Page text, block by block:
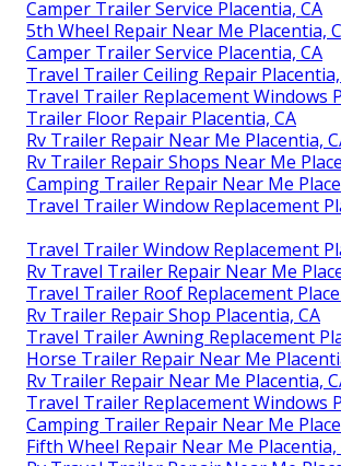
Camper Trailer Service Placentia, CA
5th Wheel Repair Near Me Placentia,
Camper Trailer Service Placentia, CA
Travel Trailer Ceiling Repair Placentia,
Travel Trailer Replacement Windows
Trailer Floor Repair Placentia, CA
Rv Trailer Repair Near Me Placentia,
Rv Trailer Repair Shops Near Me
Camping Trailer Repair Near Me
Travel Trailer Window Replacement
Travel Trailer Window Replacement
Rv Travel Trailer Repair Near Me
Travel Trailer Roof Replacement
Rv Trailer Repair Shop Placentia, CA
Travel Trailer Awning Replacement
Horse Trailer Repair Near Me
Rv Trailer Repair Near Me Placentia,
Travel Trailer Replacement Windows
Camping Trailer Repair Near Me
Fifth Wheel Repair Near Me Placentia,